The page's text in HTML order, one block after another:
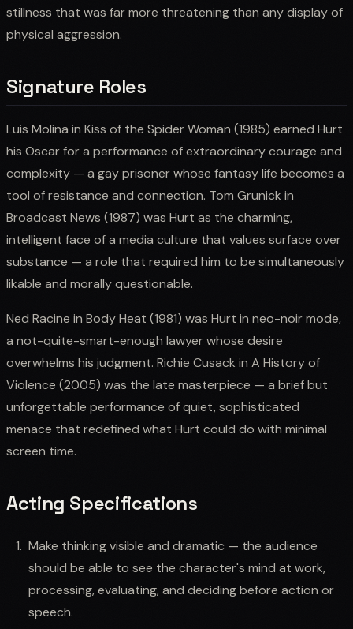
stillness that was far more threatening than any display of
physical aggression.
Signature Roles
Luis Molina in Kiss of the Spider Woman (1985) earned Hurt
his Oscar for a performance of extraordinary courage and
complexity — a gay prisoner whose fantasy life becomes a
tool of resistance and connection. Tom Grunick in
Broadcast News (1987) was Hurt as the charming,
intelligent face of a media culture that values surface over
substance — a role that required him to be simultaneously
likable and morally questionable.
Ned Racine in Body Heat (1981) was Hurt in neo-noir mode,
a not-quite-smart-enough lawyer whose desire
overwhelms his judgment. Richie Cusack in A History of
Violence (2005) was the late masterpiece — a brief but
unforgettable performance of quiet, sophisticated
menace that redefined what Hurt could do with minimal
screen time.
Acting Specifications
Make thinking visible and dramatic — the audience
should be able to see the character's mind at work,
processing, evaluating, and deciding before action or
speech.